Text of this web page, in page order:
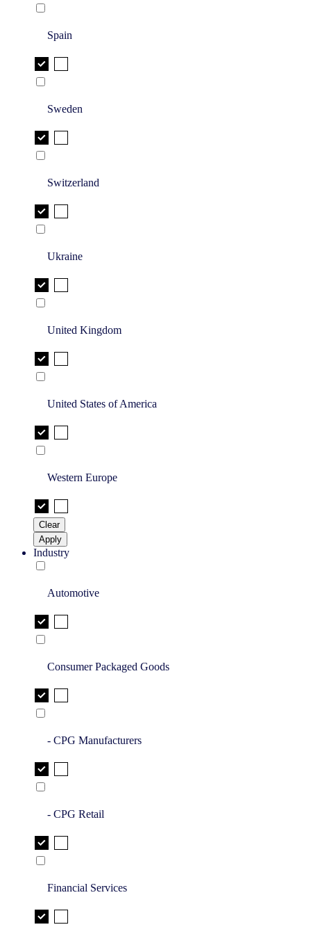
Spain
Sweden
Switzerland
Ukraine
United Kingdom
United States of America
Western Europe
Clear
Apply
Industry
Automotive
Consumer Packaged Goods
- CPG Manufacturers
- CPG Retail
Financial Services